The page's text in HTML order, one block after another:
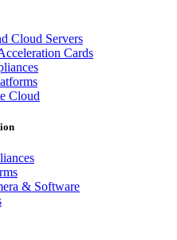
Cloud Servers
Cards
Cloud
& Software